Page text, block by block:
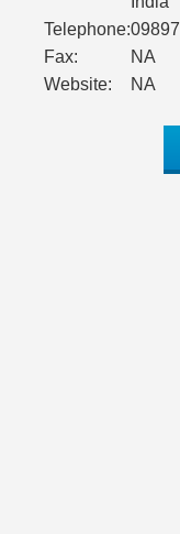
Telephone:
Fax:
NA
Website:
NA